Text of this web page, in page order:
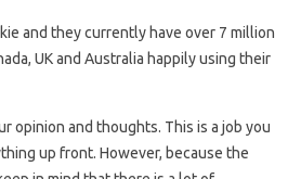
and they currently have over 7 million
UK and Australia happily using their
opinion and thoughts. This is a job you
up front. However, because the